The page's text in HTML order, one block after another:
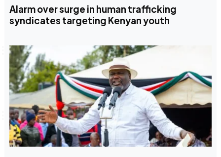
Alarm over surge in human trafficking
syndicates targeting Kenyan youth